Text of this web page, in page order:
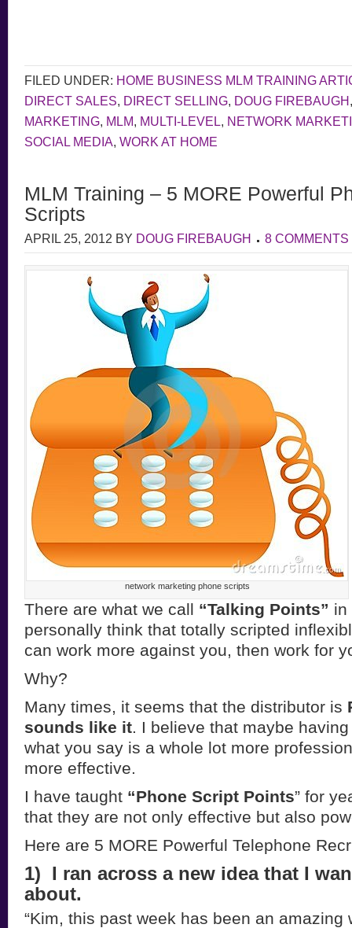
FILED UNDER: HOME BUSINESS MLM TRAINING
DIRECT SALES, DIRECT SELLING, DOUG FIREBAUGH
MARKETING, MLM, MULTI-LEVEL, NETWORK
SOCIAL MEDIA, WORK AT HOME
MLM Training – 5 MORE Powerful
Scripts
APRIL 25, 2012 BY DOUG FIREBAUGH 8 COMMENTS
network marketing phone scripts
There are what we call “Talking Points” in
personally think that totally scripted
can work more against you, then work for
Why?
Many times, it seems that the distributor is
sounds like it. I believe that maybe
what you say is a whole lot more
more effective.
I have taught “Phone Script Points” for
that they are not only effective but also
Here are 5 MORE Powerful Telephone
1) I ran across a new idea that I
about.
“Kim, this past week has been an amazing